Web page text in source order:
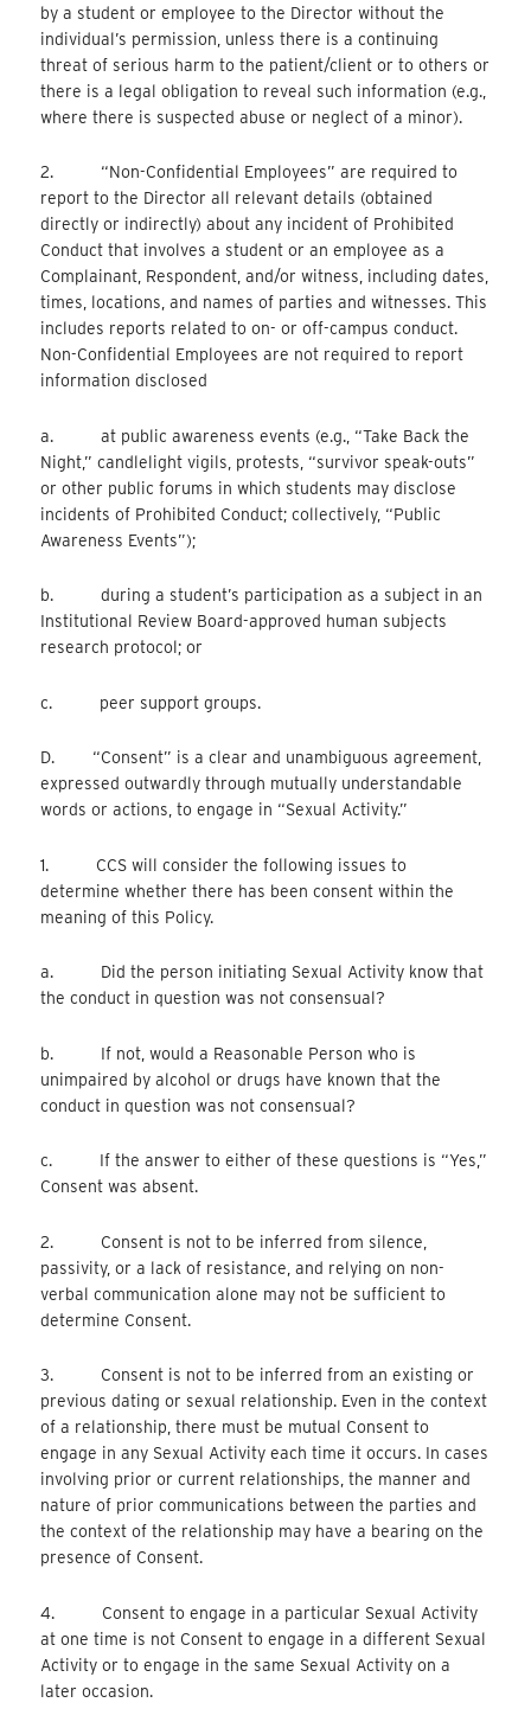
by a student or employee to the Director without the
individual’s permission, unless there is a continuing
threat of serious harm to the patient/client or to others or
there is a legal obligation to reveal such information (e.g.,
where there is suspected abuse or neglect of a minor).
2. “Non-Confidential Employees” are required to
report to the Director all relevant details (obtained
directly or indirectly) about any incident of Prohibited
Conduct that involves a student or an employee as a
Complainant, Respondent, and/or witness, including dates,
times, locations, and names of parties and witnesses. This
includes reports related to on- or off-campus conduct.
Non-Confidential Employees are not required to report
information disclosed
a. at public awareness events (e.g., “Take Back the
Night,” candlelight vigils, protests, “survivor speak-outs”
or other public forums in which students may disclose
incidents of Prohibited Conduct; collectively, “Public
Awareness Events”);
b. during a student’s participation as a subject in an
Institutional Review Board-approved human subjects
research protocol; or
c. peer support groups.
D. “Consent” is a clear and unambiguous agreement,
expressed outwardly through mutually understandable
words or actions, to engage in “Sexual Activity.”
1. CCS will consider the following issues to
determine whether there has been consent within the
meaning of this Policy.
a. Did the person initiating Sexual Activity know that
the conduct in question was not consensual?
b. If not, would a Reasonable Person who is
unimpaired by alcohol or drugs have known that the
conduct in question was not consensual?
c. If the answer to either of these questions is “Yes,”
Consent was absent.
2. Consent is not to be inferred from silence,
passivity, or a lack of resistance, and relying on non-
verbal communication alone may not be sufficient to
determine Consent.
3. Consent is not to be inferred from an existing or
previous dating or sexual relationship. Even in the context
of a relationship, there must be mutual Consent to
engage in any Sexual Activity each time it occurs. In cases
involving prior or current relationships, the manner and
nature of prior communications between the parties and
the context of the relationship may have a bearing on the
presence of Consent.
4. Consent to engage in a particular Sexual Activity
at one time is not Consent to engage in a different Sexual
Activity or to engage in the same Sexual Activity on a
later occasion.